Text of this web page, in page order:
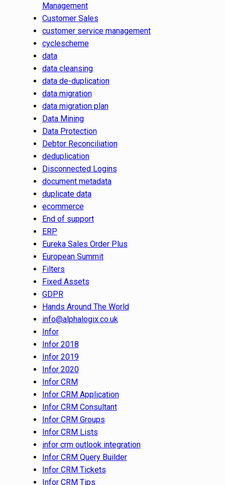
Management
Customer Sales
customer service management
cyclescheme
data
data cleansing
data de-duplication
data migration
data migration plan
Data Mining
Data Protection
Debtor Reconciliation
deduplication
Disconnected Logins
document metadata
duplicate data
ecommerce
End of support
ERP
Eureka Sales Order Plus
European Summit
Filters
Fixed Assets
GDPR
Hands Around The World
info@alphalogix.co.uk
Infor
Infor 2018
Infor 2019
Infor 2020
Infor CRM
Infor CRM Application
Infor CRM Consultant
Infor CRM Groups
Infor CRM Lists
infor crm outlook integration
Infor CRM Query Builder
Infor CRM Tickets
Infor CRM Tips